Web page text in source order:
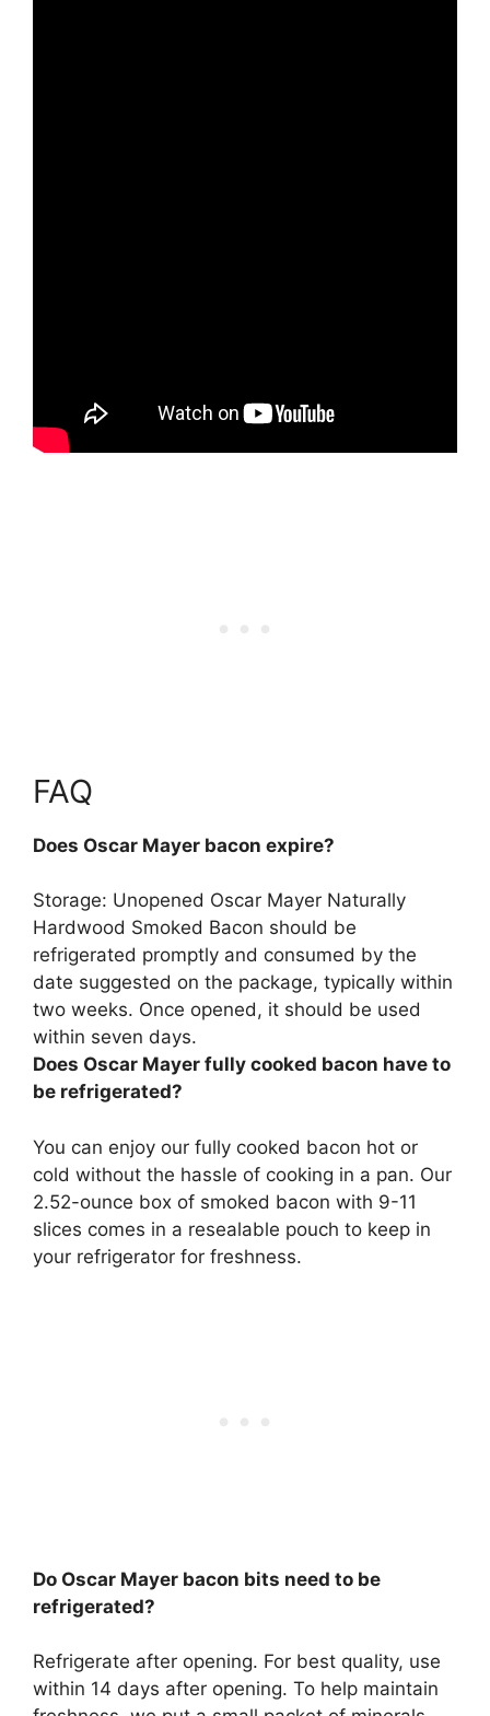
FAQ
Does Oscar Mayer bacon expire?
Storage: Unopened Oscar Mayer Naturally
Hardwood Smoked Bacon should be
refrigerated promptly and consumed by the
date suggested on the package, typically within
two weeks. Once opened, it should be used
within seven days.
Does Oscar Mayer fully cooked bacon have to
be refrigerated?
You can enjoy our fully cooked bacon hot or
cold without the hassle of cooking in a pan. Our
2.52-ounce box of smoked bacon with 9-11
slices comes in a resealable pouch to keep in
your refrigerator for freshness.
Do Oscar Mayer bacon bits need to be
refrigerated?
Refrigerate after opening. For best quality, use
within 14 days after opening. To help maintain